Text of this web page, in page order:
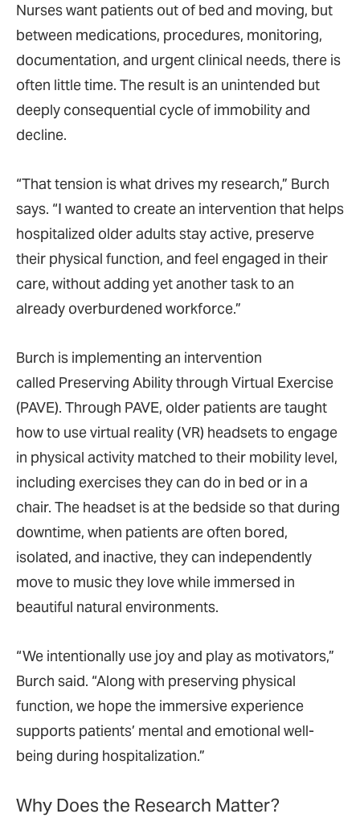
Nurses want patients out of bed and moving, but
between medications, procedures, monitoring,
documentation, and urgent clinical needs, there is
often little time. The result is an unintended but
deeply consequential cycle of immobility and
decline.
“That tension is what drives my research,” Burch
says. “I wanted to create an intervention that helps
hospitalized older adults stay active, preserve
their physical function, and feel engaged in their
care, without adding yet another task to an
already overburdened workforce.”
Burch is implementing an intervention
called Preserving Ability through Virtual Exercise
(PAVE). Through PAVE, older patients are taught
how to use virtual reality (VR) headsets to engage
in physical activity matched to their mobility level,
including exercises they can do in bed or in a
chair. The headset is at the bedside so that during
downtime, when patients are often bored,
isolated, and inactive, they can independently
move to music they love while immersed in
beautiful natural environments.
“We intentionally use joy and play as motivators,”
Burch said. “Along with preserving physical
function, we hope the immersive experience
supports patients’ mental and emotional well-
being during hospitalization.”
Why Does the Research Matter?